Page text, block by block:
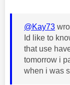
@Kay73
Id like to
that use
tomorrow i
when i was